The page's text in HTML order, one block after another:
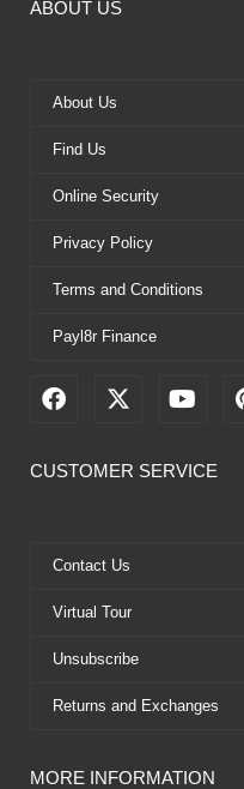
ABOUT US
About Us
Find Us
Online Security
Privacy Policy
Terms and Conditions
Payl8r Finance
F
e
k
X
w
e
Y
t
CUSTOMER SERVICE
Contact Us
Virtual Tour
Unsubscribe
Returns and Exchanges
MORE INFORMATION